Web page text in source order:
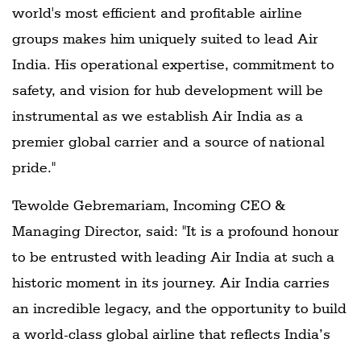
world's most efficient and profitable airline
groups makes him uniquely suited to lead Air
India. His operational expertise, commitment to
safety, and vision for hub development will be
instrumental as we establish Air India as a
premier global carrier and a source of national
pride."
Tewolde Gebremariam, Incoming CEO &
Managing Director, said: "It is a profound honour
to be entrusted with leading Air India at such a
historic moment in its journey. Air India carries
an incredible legacy, and the opportunity to build
a world-class global airline that reflects India’s